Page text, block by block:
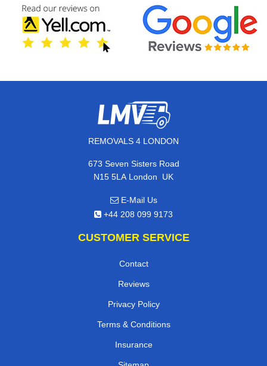
REMOVALS 4 LONDON
673 Seven Sisters Road
N15 5LA London, UK
E-Mail Us
+44 208 099 9173
CUSTOMER SERVICE
Contact
Reviews
Privacy Policy
Terms & Conditions
Insurance